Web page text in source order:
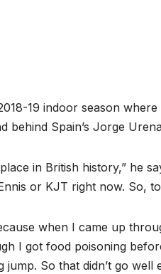
19 indoor season
behind Spain’s Jorge
in British history,” he
or KJT right now. So,
when I came up
I got food poisoning
So that didn’t go well